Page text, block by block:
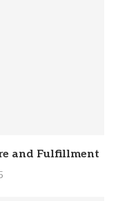
and Fulfillment